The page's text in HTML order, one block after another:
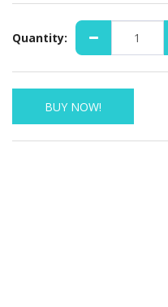
Quantity:
BUY NOW!